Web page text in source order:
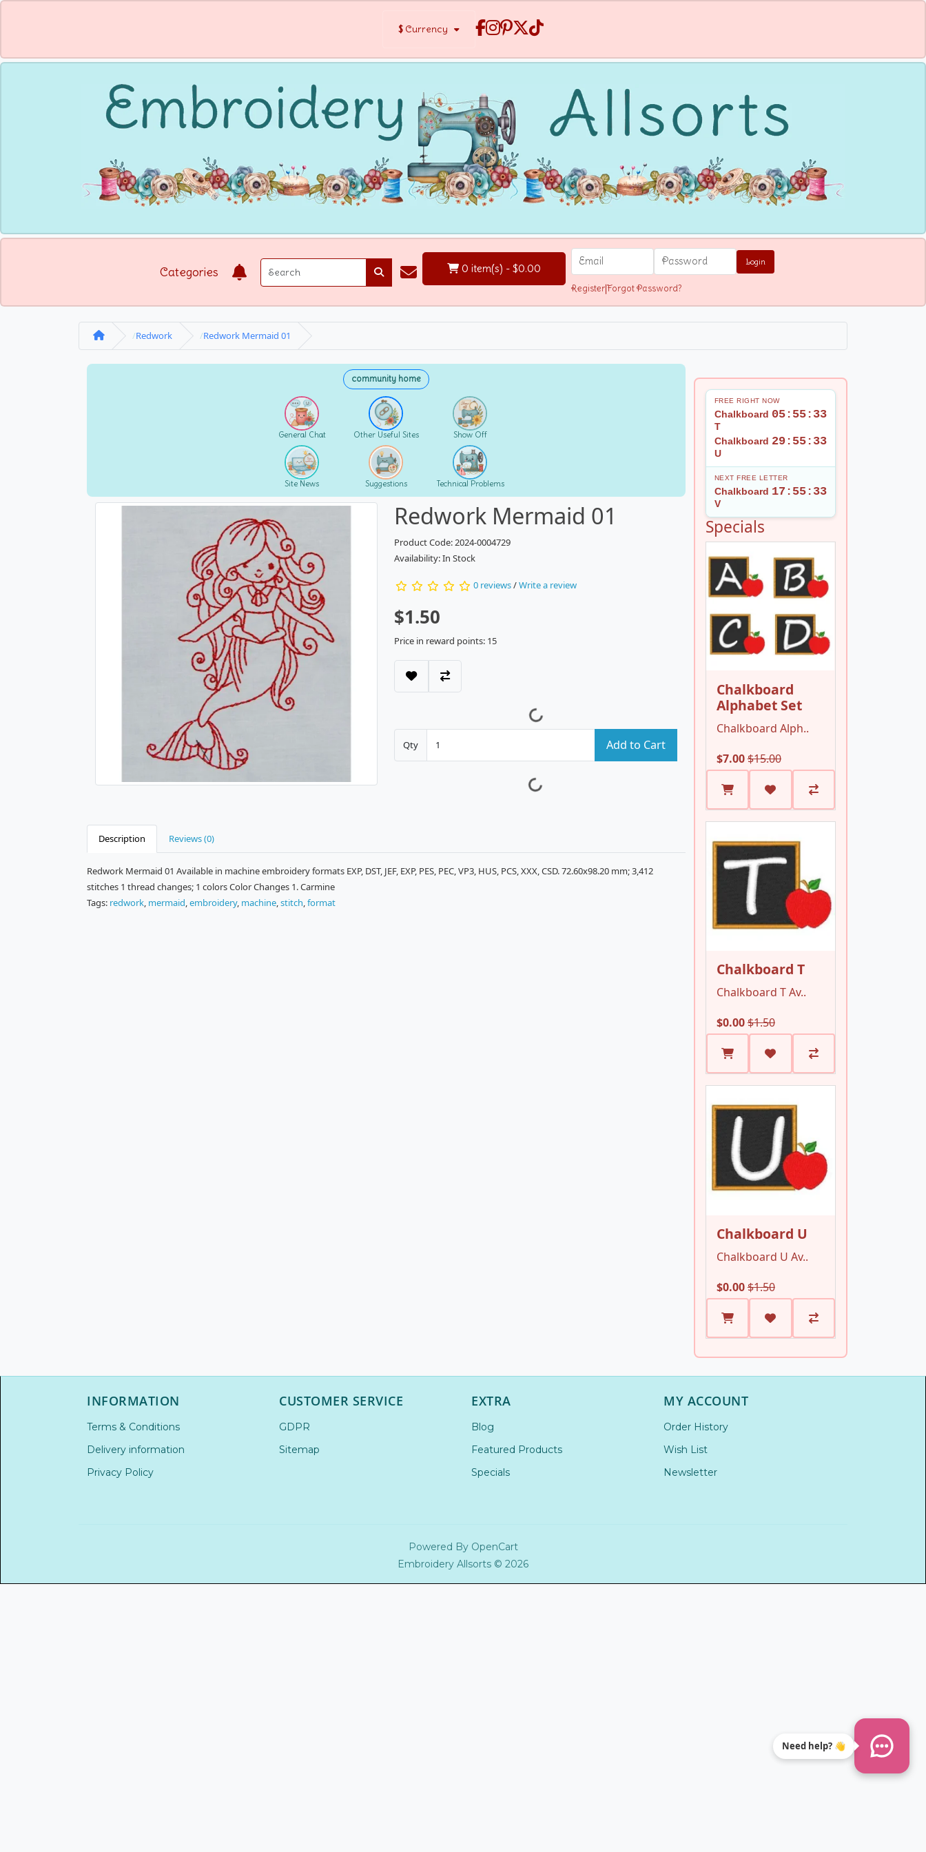
$ Currency
Categories 0 item(s) - $0.00
Login
Register|Forgot Password?
Redwork Redwork Mermaid 01
community home
General Chat Other Useful Sites Show Off
Site News Suggestions Technical Problems
Redwork Mermaid 01
Product Code: 2024-0004729
Availability: In Stock
0 reviews/Write a review
$1.50
Price in reward points: 15
Qty Add to Cart
Description Reviews (0)
Redwork Mermaid 01 Available in machine embroidery formats EXP, DST, JEF, EXP, PES, PEC, VP3, HUS, PCS, XXX, CSD. 72.60x98.20 mm; 3,412
stitches 1 thread changes; 1 colors Color Changes 1. Carmine
Tags: redwork, mermaid,embroidery, machine,stitch,format
Need help? 👋
FREE RIGHT NOW
Chalkboard
T
05:55:32
Chalkboard
U
29:55:32
NEXT FREE LETTER
Chalkboard
V
17:55:32
Specials
Chalkboard
Alphabet Set
Chalkboard Alph..
$7.00$15.00
Chalkboard T
Chalkboard T Av..
$0.00$1.50
Chalkboard U
Chalkboard U Av..
$0.00$1.50
INFORMATION
Terms & Conditions
Delivery information
Privacy Policy
CUSTOMER SERVICE
GDPR
Sitemap
EXTRA
Blog
Featured Products
Specials
MY ACCOUNT
Order History
Wish List
Newsletter
Powered By OpenCart
Embroidery Allsorts © 2026